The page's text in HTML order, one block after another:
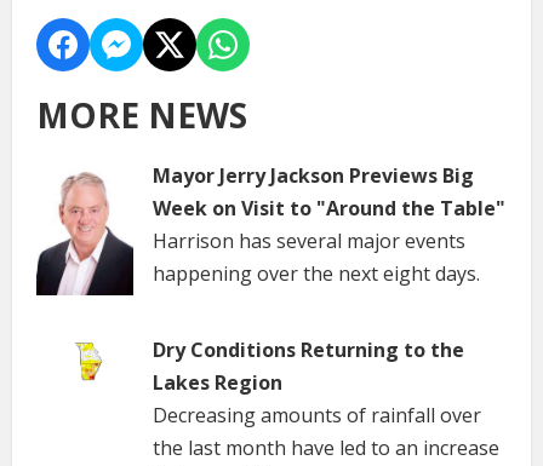
MORE NEWS
Mayor Jerry Jackson Previews Big
Week on Visit to "Around the Table"
Harrison has several major events
happening over the next eight days.
Dry Conditions Returning to the
Lakes Region
Decreasing amounts of rainfall over
the last month have led to an increase